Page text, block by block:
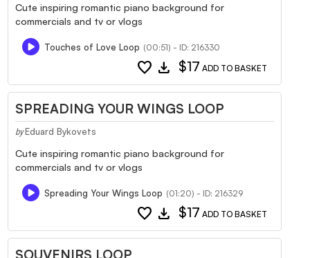
Cute inspiring romantic piano background for
commercials and tv or vlogs
Touches of Love Loop (00:51) - ID: 216330
favorite download $17 ADD TO BASKET
SPREADING YOUR WINGS LOOP
by Eduard Bykovets
Cute inspiring romantic piano background for
commercials and tv or vlogs
Spreading Your Wings Loop (01:20) - ID: 216329
favorite download $17 ADD TO BASKET
SOUVENIRS LOOP